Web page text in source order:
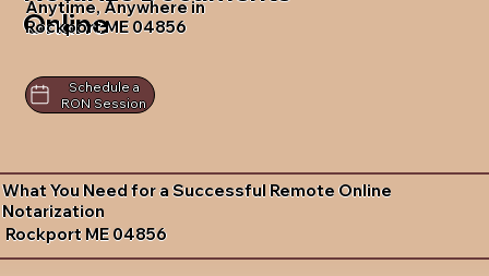
Online
Anytime, Anywhere in
Rockport ME 04856
Schedule a
RON Session
What You Need for a Successful Remote Online
Notarization
Rockport ME 04856